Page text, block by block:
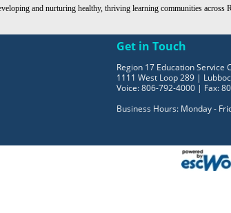
and nurturing healthy, thriving learning communities
Get in Touch
Region 17 Education Service
1111 West Loop 289 |
Voice: 806-792-4000 | Fax:
Business Hours: Monday -